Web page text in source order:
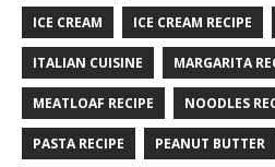
ICE CREAM ICE CREAM RECIPE
ITALIAN CUISINE MARGARITA
MEATLOAF RECIPE NOODLES
PASTA RECIPE PEANUT BUTTER